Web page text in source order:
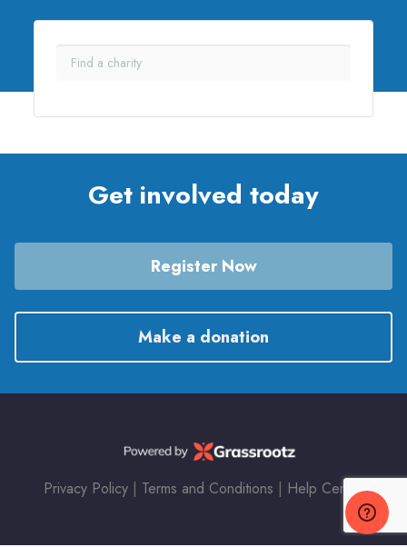
Get involved today
Register Now
Make a donation
Privacy Policy | Terms and Conditions | Help Center